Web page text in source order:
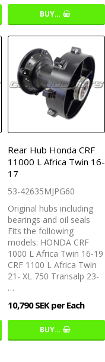
BUY…
Rear Hub Honda CRF
11000 L Africa Twin 16-
17
53-42635MJPG60
Original hubs including
bearings and oil seals
Fits the following
models: HONDA CRF
1000 L Africa Twin 16-19
CRF 1100 L Africa Twin
21- XL 750 Transalp 23-
…
10,790 SEK per Each
BUY…